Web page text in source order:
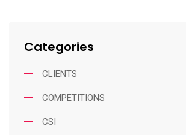
Categories
CLIENTS
COMPETITIONS
CSI